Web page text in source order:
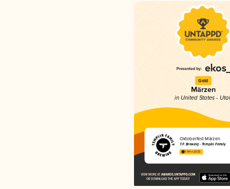
Gold
Märzen
in United States -
Oktoberfest Märzen
T.F. Brewing - Templin Family
3.94 in 2025